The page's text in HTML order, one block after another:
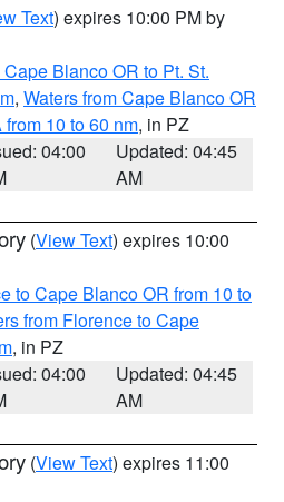
Text) expires 10:00 PM by
Blanco OR to Pt. St.
, Waters from Cape Blanco OR
10 to 60 nm, in PZ
04:00
Updated: 04:45
AM
(View Text) expires 10:00
to Cape Blanco OR from 10 to
from Florence to Cape
, in PZ
04:00
Updated: 04:45
AM
(View Text) expires 11:00